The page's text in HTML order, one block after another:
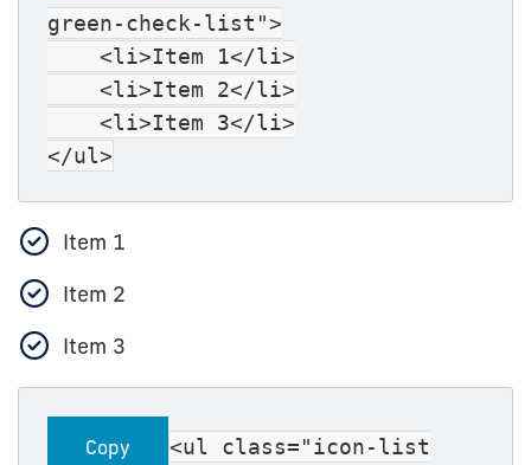
green-check-list">
<li>Item 1</li>
<li>Item 2</li>
<li>Item 3</li>
</ul>
Item 1
Item 2
Item 3
Copy <ul class="icon-list